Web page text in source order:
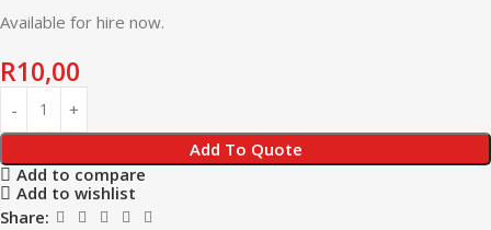
Available for hire now.
R10,00
Add To Quote
Add to compare
Add to wishlist
Share: